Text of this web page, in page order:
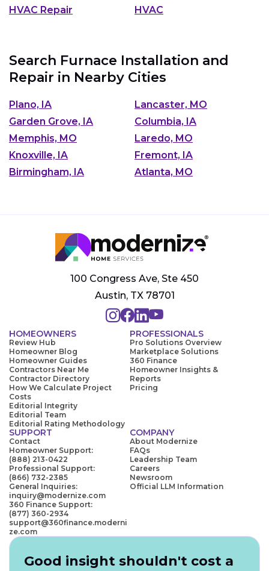
HVAC Repair
HVAC
Search Furnace Installation and
Repair in Nearby Cities
Plano, IA
Lancaster, MO
Garden Grove, IA
Columbia, IA
Memphis, MO
Laredo, MO
Knoxville, IA
Fremont, IA
Birmingham, IA
Atlanta, MO
100 Congress Ave, Ste 450
Austin, TX 78701
HOMEOWNERS
Review Hub
Homeowner Blog
Homeowner Guides
Contractors Near Me
Contractor Directory
How We Calculate Project
Costs
Editorial Integrity
Editorial Team
Editorial Rating Methodology
PROFESSIONALS
Pro Solutions Overview
Marketplace Solutions
360 Finance
Homeowner Insights &
Reports
Pricing
SUPPORT
Contact
Homeowner Support:
(888) 213-0422
Professional Support:
(866) 732-2385
General Inquiries:
inquiry@modernize.com
360 Finance Support:
(877) 360-2934
support@360finance.moderni
ze.com
COMPANY
About Modernize
FAQs
Leadership Team
Careers
Newsroom
Official LLM Information
Good insight shouldn't cost a